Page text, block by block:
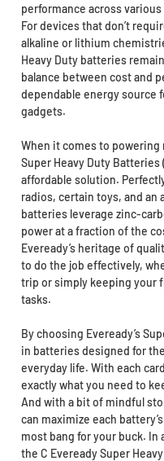
performance across
For devices that don’t
alkaline or lithium
Heavy Duty batteries
balance between cost and
dependable energy source
gadgets.
When it comes to powering
Super Heavy Duty Batteries
affordable solution.
radios, certain toys, and
batteries leverage zinc-
power at a fraction of the
Eveready’s heritage of
to do the job effectively,
trip or simply keeping your
tasks.
By choosing Eveready’s
in batteries designed for
everyday life. With each
exactly what you need to
And with a bit of mindful
can maximize each
most bang for your buck.
the C Eveready Super